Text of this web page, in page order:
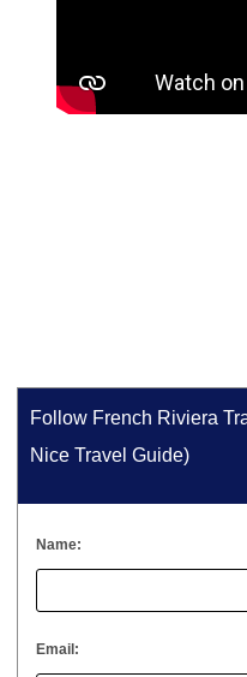
Follow French Riviera
Nice Travel Guide)
Name:
Email: